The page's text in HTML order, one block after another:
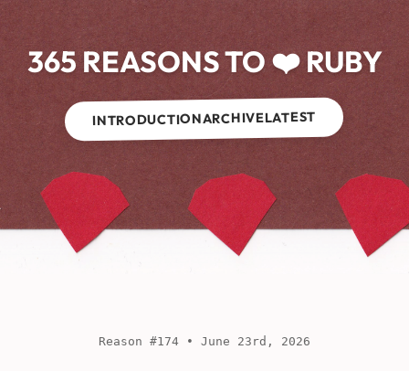
365 REASONS TO ❤️ RUBY
INTRODUCTIONARCHIVELATEST
Reason #174 • June 23rd, 2026